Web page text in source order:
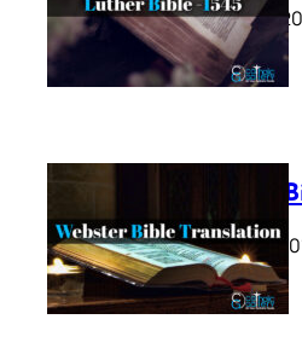
October 17,
Webster
October 11,